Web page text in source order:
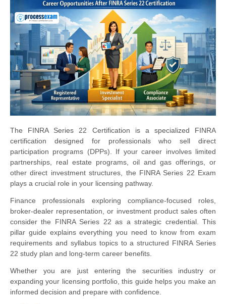
The FINRA Series 22 Certification is a specialized FINRA
certification designed for professionals who sell direct
participation programs (DPPs). If your career involves limited
partnerships, real estate programs, oil and gas offerings, or
other direct investment structures, the FINRA Series 22 Exam
plays a crucial role in your licensing pathway.
Finance professionals exploring compliance-focused roles,
broker-dealer representation, or investment product sales often
consider the FINRA Series 22 as a strategic credential. This
pillar guide explains everything you need to know from exam
requirements and syllabus topics to a structured FINRA Series
22 study plan and long-term career benefits.
Whether you are just entering the securities industry or
expanding your licensing portfolio, this guide helps you make an
informed decision and prepare with confidence.